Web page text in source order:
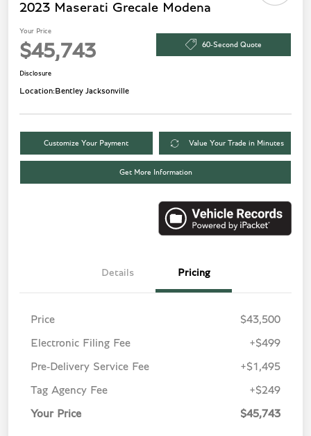
2023 Maserati Grecale Modena
Your Price
$45,743 60-Second Quote
Disclosure
Location:Bentley Jacksonville
Customize Your Payment Value Your Trade in Minutes
Get More Information
Details Pricing
Price $43,500
Electronic Filing Fee +$499
Pre-Delivery Service Fee +$1,495
Tag Agency Fee +$249
Your Price $45,743